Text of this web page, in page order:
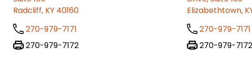
Radcliff, KY 40160
270-979-7171
270-979-7172
Elizabethtown,
270-979-7171
270-979-7172